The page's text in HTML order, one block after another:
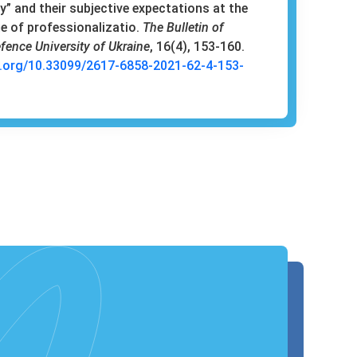
and their subjective expectations at the
of professionalizatio. The Bulletin of
University of Ukraine, 16(4), 153-160.
10.33099/2617-6858-2021-62-4-153-